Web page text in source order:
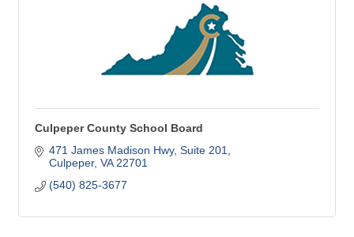
Culpeper County School Board
471 James Madison Hwy Suite 201
Culpeper VA 22701
(540) 825-3677